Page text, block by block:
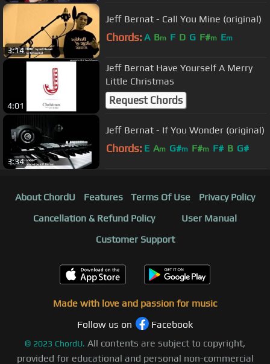
3:14
Jeff Bernat - Call You Mine (original)
Chords: A Bm F D G F#m Em
4:01
Jeff Bernat Have Yourself A Merry
Little Christmas
Request Chords
3:34
Jeff Bernat - If You Wonder (original)
Chords: E Am G#m F#m F# B G#
About ChordU Features Terms Of Use
Privacy Policy
Cancellation & Refund Policy
User Manual
Customer Support
Made with love and passion for music
Follow us on
Facebook
© 2023 ChordU. All contents are subject to copyright,
provided for educational and personal non-commercial